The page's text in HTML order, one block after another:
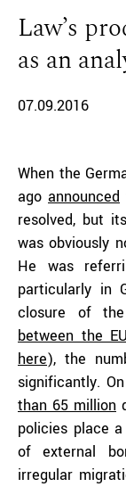
Law’s
as an
07.09.2016
When the
ago announced
resolved, but
was obviously
He was
particularly in
closure of
between the
here), the
significantly.
than 65 million
policies place
of external
irregular